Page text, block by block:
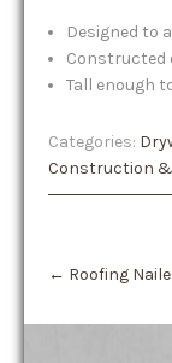
Designed to
Constructed
Tall enough
Categories:
Construction
navigation
← Roofing